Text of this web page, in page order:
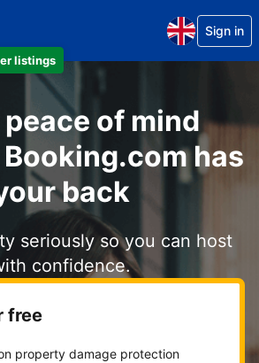
listings
Sign in
peace of mind
has
back
seriously so you can host
confidence.
free
property damage protection